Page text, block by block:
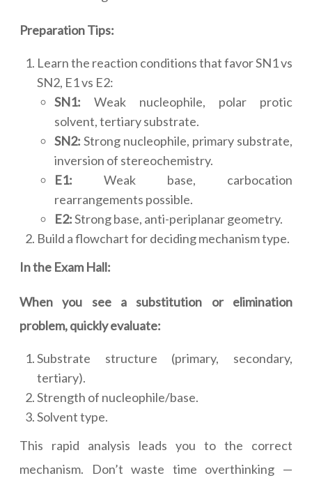
Preparation Tips:
Learn the reaction conditions that favor SN1 vs
SN2, E1 vs E2:
SN1: Weak nucleophile, polar protic
solvent, tertiary substrate.
SN2: Strong nucleophile, primary substrate,
inversion of stereochemistry.
E1: Weak base, carbocation
rearrangements possible.
E2:Strong base, anti-periplanar geometry.
Build a flowchart for deciding mechanism type.
In the Exam Hall:
When you see a substitution or elimination
problem, quickly evaluate:
Substrate structure (primary, secondary,
tertiary).
Strength of nucleophile/base.
Solvent type.
This rapid analysis leads you to the correct
mechanism. Don’t waste time overthinking —